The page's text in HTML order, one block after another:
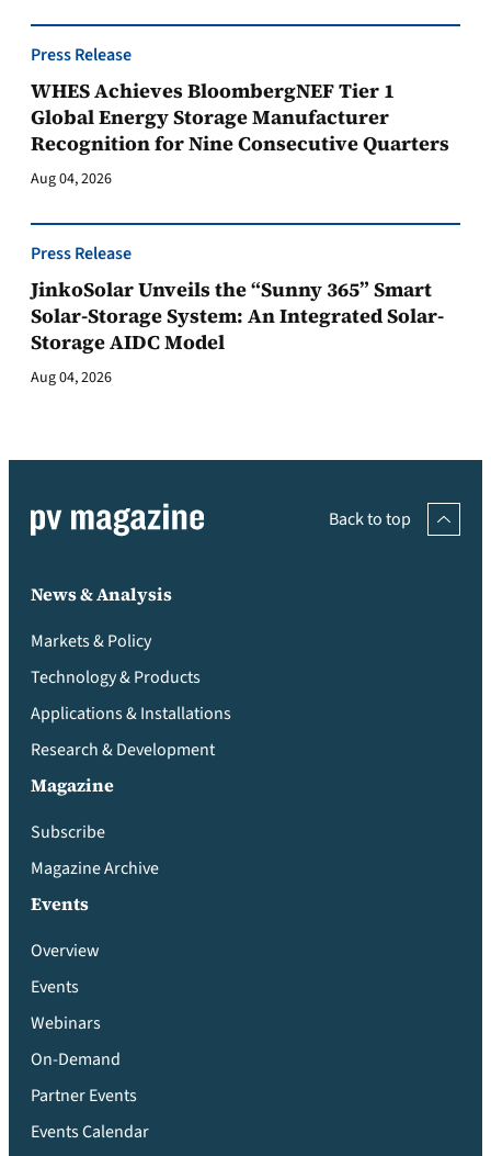
Press Release
WHES Achieves BloombergNEF Tier 1
Global Energy Storage Manufacturer
Recognition for Nine Consecutive Quarters
Aug 04, 2026
Press Release
JinkoSolar Unveils the “Sunny 365” Smart
Solar-Storage System: An Integrated Solar-
Storage AIDC Model
Aug 04, 2026
Back to top
News & Analysis
Markets & Policy
Technology & Products
Applications & Installations
Research & Development
Magazine
Subscribe
Magazine Archive
Events
Overview
Events
Webinars
On-Demand
Partner Events
Events Calendar